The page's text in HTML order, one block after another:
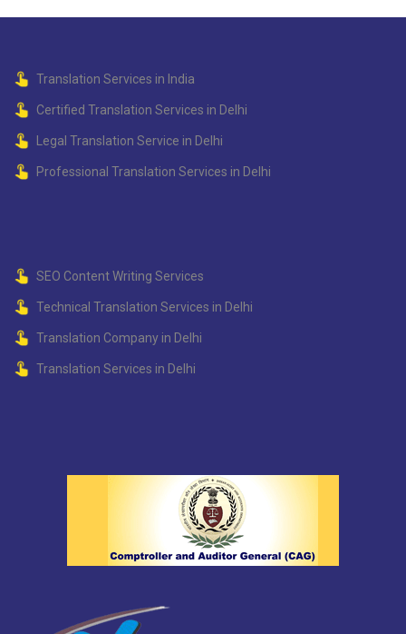
Translation Services in India
Certified Translation Services in Delhi
Legal Translation Service in Delhi
Professional Translation Services in Delhi
SEO Content Writing Services
Technical Translation Services in Delhi
Translation Company in Delhi
Translation Services in Delhi